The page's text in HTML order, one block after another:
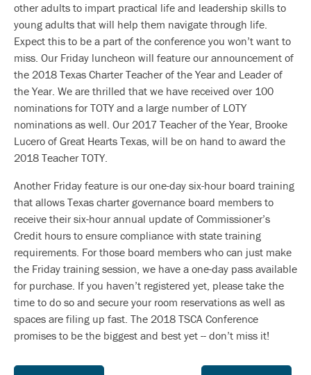
other adults to impart practical life and leadership skills to
young adults that will help them navigate through life.
Expect this to be a part of the conference you won’t want to
miss. Our Friday luncheon will feature our announcement of
the 2018 Texas Charter Teacher of the Year and Leader of
the Year. We are thrilled that we have received over 100
nominations for TOTY and a large number of LOTY
nominations as well. Our 2017 Teacher of the Year, Brooke
Lucero of Great Hearts Texas, will be on hand to award the
2018 Teacher TOTY.
Another Friday feature is our one-day six-hour board training
that allows Texas charter governance board members to
receive their six-hour annual update of Commissioner’s
Credit hours to ensure compliance with state training
requirements. For those board members who can just make
the Friday training session, we have a one-day pass available
for purchase. If you haven’t registered yet, please take the
time to do so and secure your room reservations as well as
spaces are filing up fast. The 2018 TSCA Conference
promises to be the biggest and best yet -- don’t miss it!